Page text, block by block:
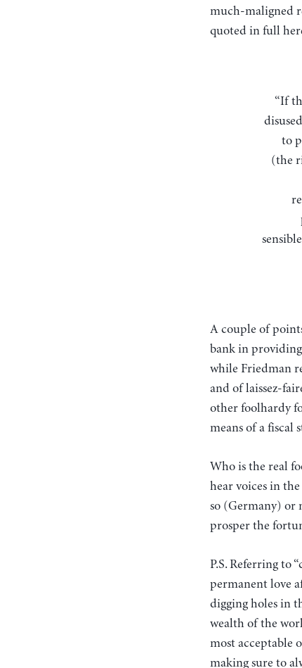
much-maligned
quoted in full
“If the Treasury were to fill old bottles with banknotes, bury them at suitable depths in
to
(the
A couple of
bank in
while Friedman
and of laissez-
other foolhardy
means of a
Who is the real
hear voices in
so (Germany) or
prosper the
P.S. Referring to
permanent love
digging holes in
wealth of the
most acceptable
making sure to